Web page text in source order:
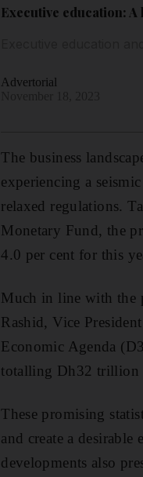
Executive education:
Advertorial
The business
experiencing a
relaxed regulations.
Monetary Fund, the
4.0 per cent for this
Much in line with the
Rashid, Vice
Economic Agenda
totalling Dh32 trillion
These promising
and create a
developments also